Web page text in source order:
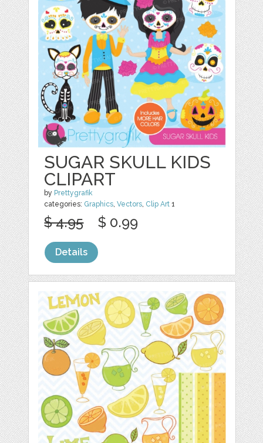
SUGAR SKULL KIDS
CLIPART
by Prettygrafik
categories: Graphics,Vectors, Clip Art 1
$ 4.95 $ 0.99
Details